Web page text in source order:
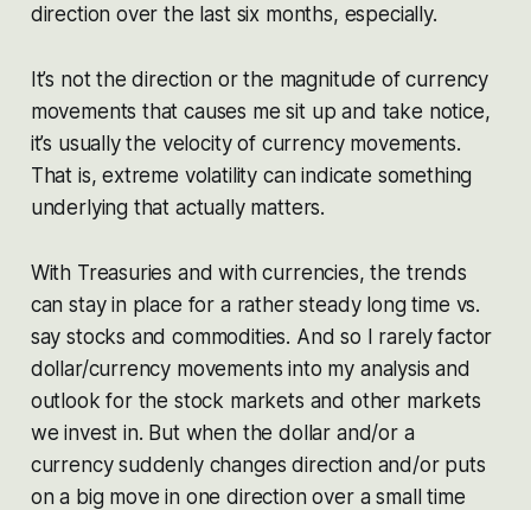
direction over the last six months, especially.
It’s not the direction or the magnitude of currency
movements that causes me sit up and take notice,
it’s usually the velocity of currency movements.
That is, extreme volatility can indicate something
underlying that actually matters.
With Treasuries and with currencies, the trends
can stay in place for a rather steady long time vs.
say stocks and commodities. And so I rarely factor
dollar/currency movements into my analysis and
outlook for the stock markets and other markets
we invest in. But when the dollar and/or a
currency suddenly changes direction and/or puts
on a big move in one direction over a small time